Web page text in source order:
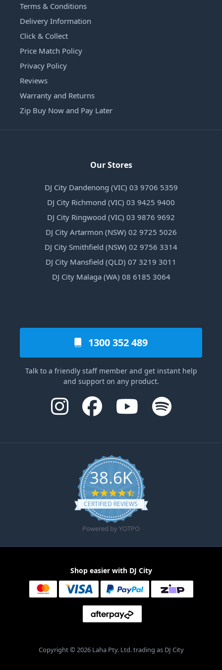
Terms & Conditions
Delivery Information
Click & Collect
Price Match Policy
Privacy Policy
Reviews
Warranty and Returns
Zip Buy Now and Pay Later
Our Stores
DJ City Dandenong (VIC) 03 9706 5359
DJ City Richmond (VIC) 03 9425 9400
DJ City Ringwood (VIC) 03 9876 9692
DJ City Artarmon (NSW) 02 9725 5026
DJ City Smithfield (NSW) 02 9756 3314
DJ City Mansfield (QLD) 07 3219 3011
DJ City Malaga (WA) 08 6185 3064
1300 352 489
Talk to a friendly staff member and get instant help
and support on any product.
38.6K
4.6 star rating
CERTIFIED REVIEWS
Powered by YOTPO
Shop easier with DJ City
Copyright © 2026 Laha Pty. Ltd. trading as DJ City